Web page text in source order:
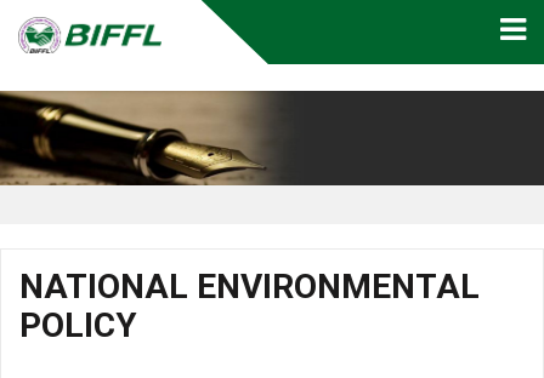
NATIONAL ENVIRONMENTAL
POLICY